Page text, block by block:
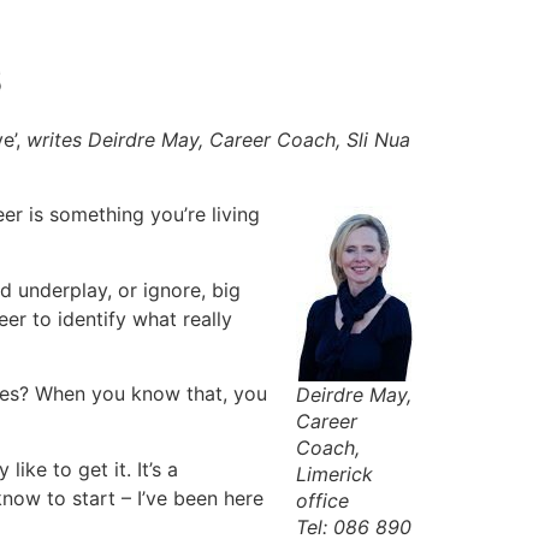
writes Deirdre May, Career Coach, Sli Nua
Deirdre May,
Career
Coach,
Limerick
office
Tel: 086 890
is something you’re living
underplay, or ignore, big
to identify what really
When you know that, you
like to get it. It’s a
to start – I’ve been here